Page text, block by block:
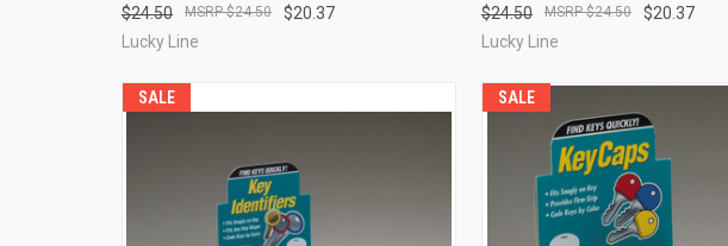
Compare
$24.50 $20.37
$24.50
Lucky Line
Compare
$24.50 $20.37
$24.50
Lucky Line
SALE SALE